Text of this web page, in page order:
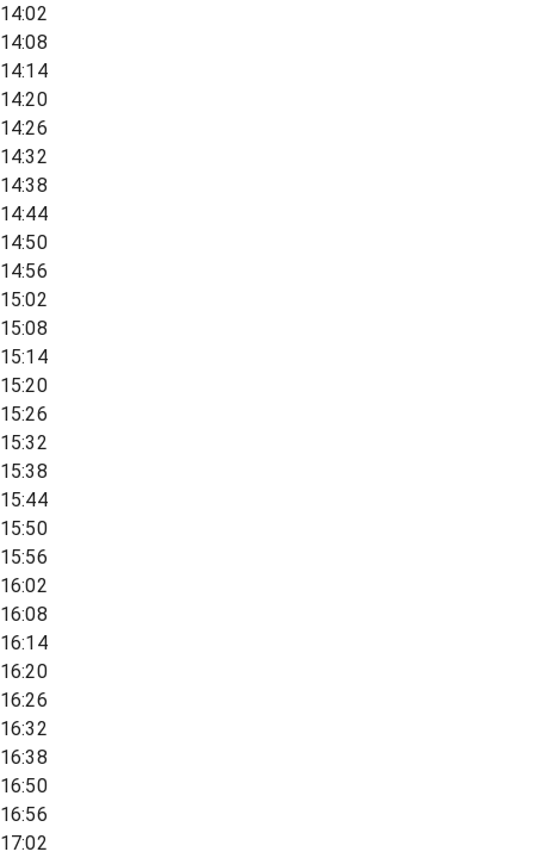
14:02
14:08
14:14
14:20
14:26
14:32
14:38
14:44
14:50
14:56
15:02
15:08
15:14
15:20
15:26
15:32
15:38
15:44
15:50
15:56
16:02
16:08
16:14
16:20
16:26
16:32
16:38
16:50
16:56
17:02